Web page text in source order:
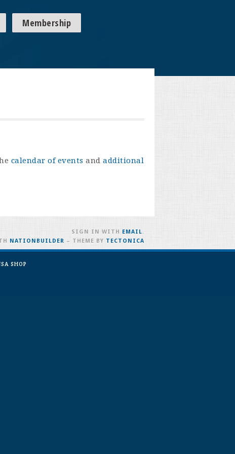
Membership
calendar of events and additional
SHOP
SIGN IN WITH EMAIL.
NATIONBUILDER – THEME BY TECTONICA